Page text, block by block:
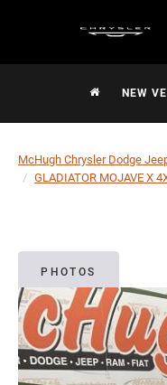
NEW
McHugh Chrysler Dodge
GLADIATOR MOJAVE X
PHOTOS